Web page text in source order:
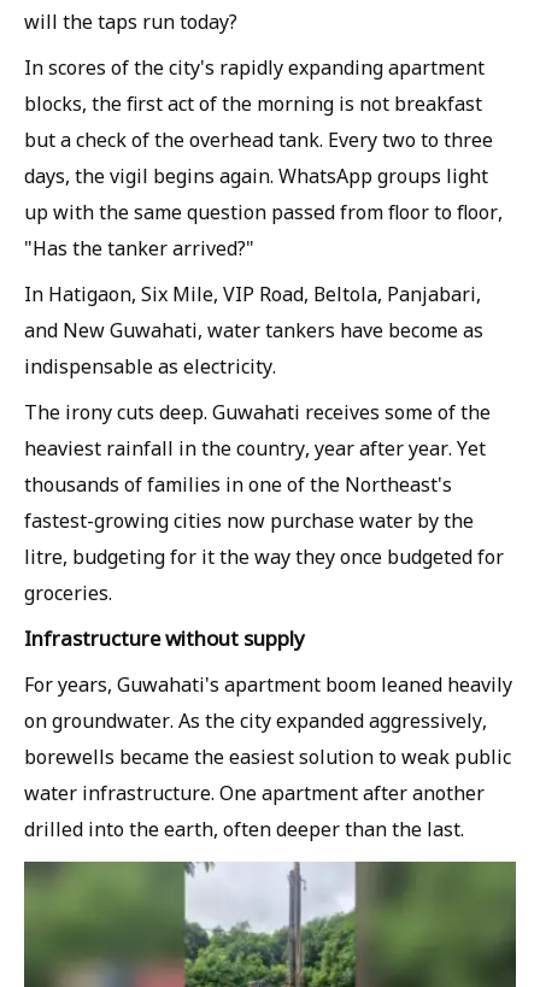
will the taps run today?
In scores of the city's rapidly expanding apartment
blocks, the first act of the morning is not breakfast
but a check of the overhead tank. Every two to three
days, the vigil begins again. WhatsApp groups light
up with the same question passed from floor to floor,
"Has the tanker arrived?"
In Hatigaon, Six Mile, VIP Road, Beltola, Panjabari,
and New Guwahati, water tankers have become as
indispensable as electricity.
The irony cuts deep. Guwahati receives some of the
heaviest rainfall in the country, year after year. Yet
thousands of families in one of the Northeast's
fastest-growing cities now purchase water by the
litre, budgeting for it the way they once budgeted for
groceries.
Infrastructure without supply
For years, Guwahati's apartment boom leaned heavily
on groundwater. As the city expanded aggressively,
borewells became the easiest solution to weak public
water infrastructure. One apartment after another
drilled into the earth, often deeper than the last.